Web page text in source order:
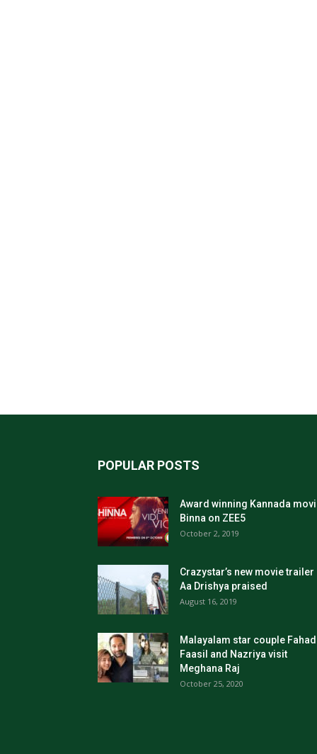
POPULAR POSTS
Award winning Kannada
Binna on ZEE5
October 2, 2019
Crazystar’s new movie trailer
Aa Drishya praised
August 16, 2019
Malayalam star couple
Faasil and Nazriya visit
Meghana Raj
October 25, 2020